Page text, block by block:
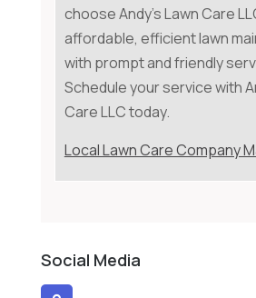
choose Andy's Lawn Care
affordable, efficient lawn
with prompt and friendly
Schedule your service with
Care LLC today.
Local Lawn Care Company
Social Media